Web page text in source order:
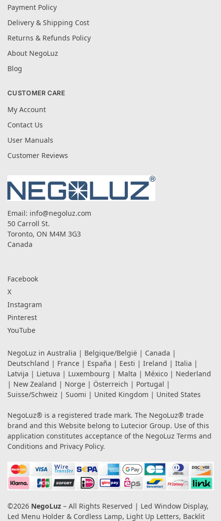
Payment Policy
Delivery & Shipping Cost
Returns & Refunds Policy
About NegoLuz
Blog
CUSTOMER CARE
My Account
Contact Us
User Manuals
Customer Reviews
Email: info@negoluz.com
50 Carroll St.
Toronto, ON M4M 3G3
Canada
Facebook
X
Instagram
Pinterest
YouTube
NegoLuz in Australia | Belgique/België | Canada |
Deutschland | France | España | Eesti | Ireland | Italia |
Latvija | Lietuva | Luxembourg | Malta | México | Nederland
| New Zealand | Norge | Österreich | Portugal |
Suisse/Schweiz | Suomi | United Kingdom | United States
NegoLuz® is a registered trade mark. The NegoLuz® trade
brand and this Website belong to Lutecior Group. Use of this
application constitutes acceptance of the NegoLuz Terms and
Conditions and Privacy Policy.
©2026 NegoLuz – All Rights Reserved | Led Window Display,
Led Menu Holder & Cordless Lamp, Light Up Letters, Backlit